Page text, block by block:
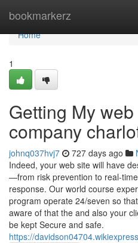
bookmarkerz
Home
Home
1
Getting My
company
johnq037hvj7 727 days ago
Indeed, your web site will have
—from risk prevention to real-
response. Our world course
program operate 24/seven so
aware of that the and also your
be kept Secure and safe.
https://